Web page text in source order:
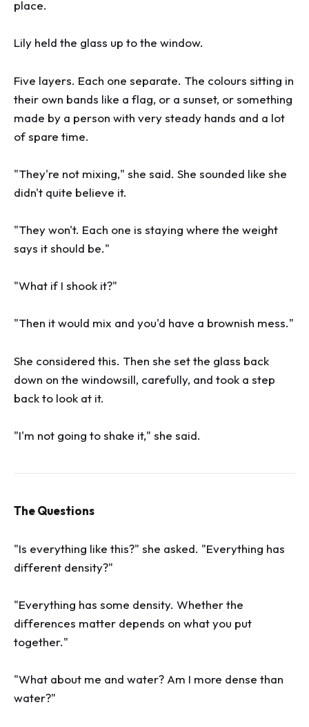
place.
Lily held the glass up to the window.
Five layers. Each one separate. The colours sitting in
their own bands like a flag, or a sunset, or something
made by a person with very steady hands and a lot
of spare time.
"They're not mixing," she said. She sounded like she
didn't quite believe it.
"They won't. Each one is staying where the weight
says it should be."
"What if I shook it?"
"Then it would mix and you'd have a brownish mess."
She considered this. Then she set the glass back
down on the windowsill, carefully, and took a step
back to look at it.
"I'm not going to shake it," she said.
The Questions
"Is everything like this?" she asked. "Everything has
different density?"
"Everything has some density. Whether the
differences matter depends on what you put
together."
"What about me and water? Am I more dense than
water?"